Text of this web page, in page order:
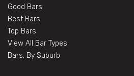
Good Bars
Best Bars
Top Bars
View All Bar Types
Bars, By Suburb